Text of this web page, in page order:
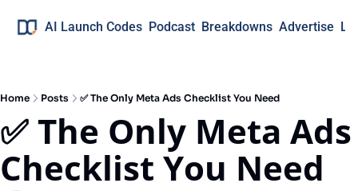
AI Launch Codes Podcast Breakdowns Advertise
Home Posts ✅ The Only Meta Ads Checklist You Need
✅ The Only Meta Ads
Checklist You Need